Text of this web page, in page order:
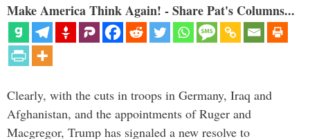
Make America Think Again! - Share Pat's Columns...
Clearly, with the cuts in troops in Germany, Iraq and
Afghanistan, and the appointments of Ruger and
Macgregor, Trump has signaled a new resolve to